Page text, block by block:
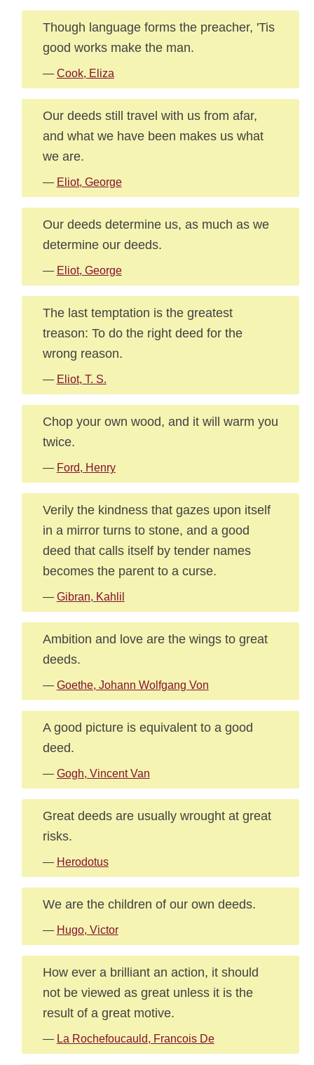
Though language forms the preacher, 'Tis
good works make the man.
— Cook, Eliza
Our deeds still travel with us from afar,
and what we have been makes us what
we are.
— Eliot, George
Our deeds determine us, as much as we
determine our deeds.
— Eliot, George
The last temptation is the greatest
treason: To do the right deed for the
wrong reason.
— Eliot, T. S.
Chop your own wood, and it will warm you
twice.
— Ford, Henry
Verily the kindness that gazes upon itself
in a mirror turns to stone, and a good
deed that calls itself by tender names
becomes the parent to a curse.
— Gibran, Kahlil
Ambition and love are the wings to great
deeds.
— Goethe, Johann Wolfgang Von
A good picture is equivalent to a good
deed.
— Gogh, Vincent Van
Great deeds are usually wrought at great
risks.
— Herodotus
We are the children of our own deeds.
— Hugo, Victor
How ever a brilliant an action, it should
not be viewed as great unless it is the
result of a great motive.
— La Rochefoucauld, Francois De